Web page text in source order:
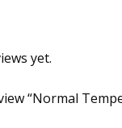
yet.
“Normal